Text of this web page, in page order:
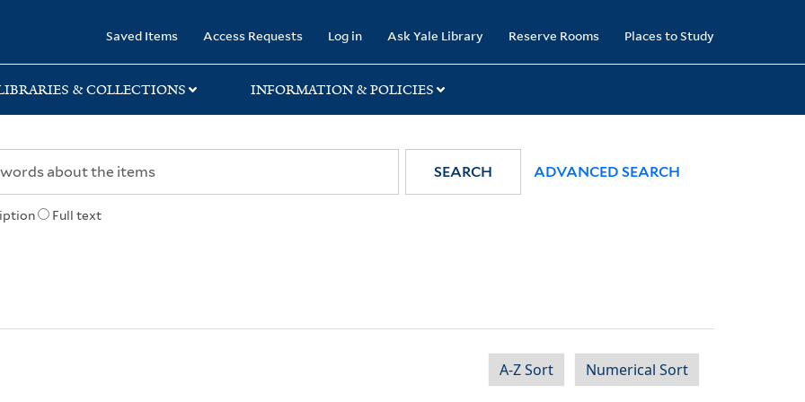
Saved Items Access Requests Log in Ask Yale Library Reserve Rooms Places to Study
& COLLECTIONS INFORMATION & POLICIES
Full text
SEARCH ADVANCED SEARCH
A-Z Sort Numerical Sort